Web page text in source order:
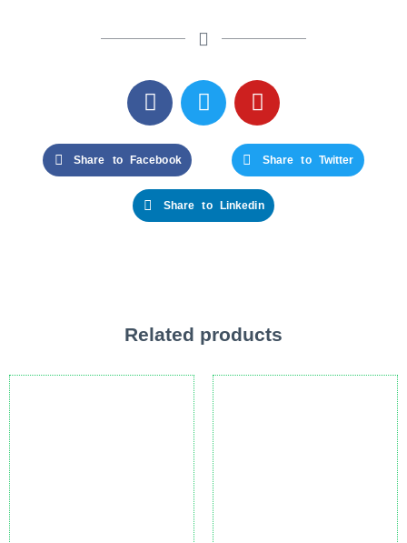
Share to Facebook Share to Twitter
Share to Linkedin
Related products